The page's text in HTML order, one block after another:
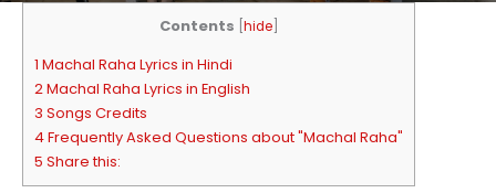
Contents hide]
1 Machal Raha Lyrics in Hindi
2 Machal Raha Lyrics in English
3 Songs Credits
4 Frequently Asked Questions about "Machal Raha"
5 Share this: